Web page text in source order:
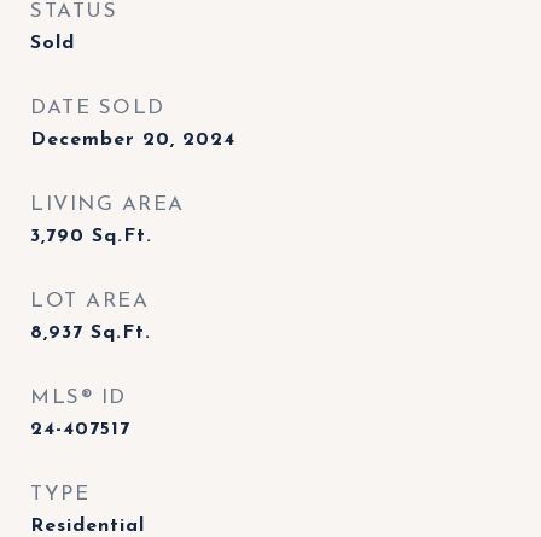
STATUS
Sold
DATE SOLD
December 20, 2024
LIVING AREA
3,790 Sq.Ft.
LOT AREA
8,937 Sq.Ft.
MLS® ID
24-407517
TYPE
Residential